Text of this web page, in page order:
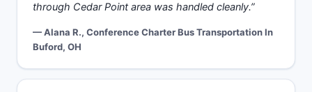
through Cedar Point area was handled cleanly.”
— Alana R., Conference Charter Bus Transportation In
Buford, OH